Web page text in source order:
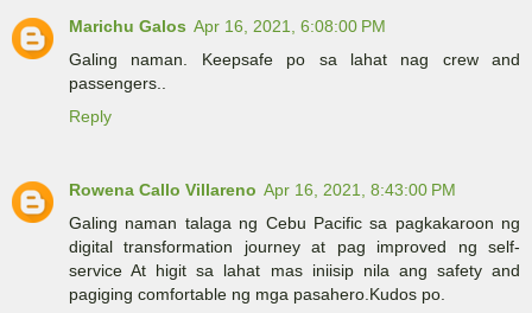
Marichu Galos Apr 16, 2021, 6:08:00 PM
Galing naman. Keepsafe po sa lahat nag crew and
passengers..
Reply
Rowena Callo Villareno Apr 16, 2021, 8:43:00 PM
Galing naman talaga ng Cebu Pacific sa pagkakaroon ng
digital transformation journey at pag improved ng self-
service At higit sa lahat mas iniisip nila ang safety and
pagiging comfortable ng mga pasahero.Kudos po.